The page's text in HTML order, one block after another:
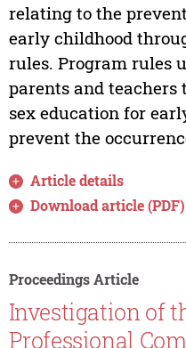
relating to the
early childhood
rules. Program rules
parents and teachers
sex education for
prevent the
Article details
Download article (PDF)
Proceedings Article
Investigation of
Professional